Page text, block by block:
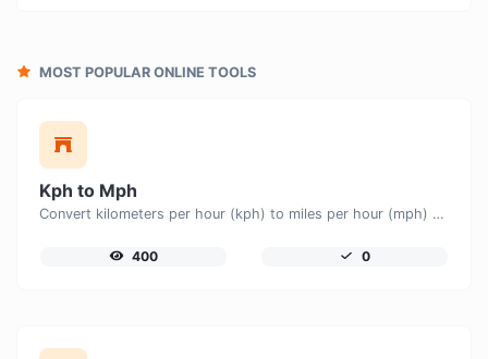
MOST POPULAR ONLINE TOOLS
Kph to Mph
Convert kilometers per hour (kph) to miles per hour (mph) with ease.
400 0